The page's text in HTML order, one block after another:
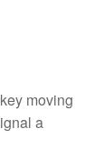
moving
a